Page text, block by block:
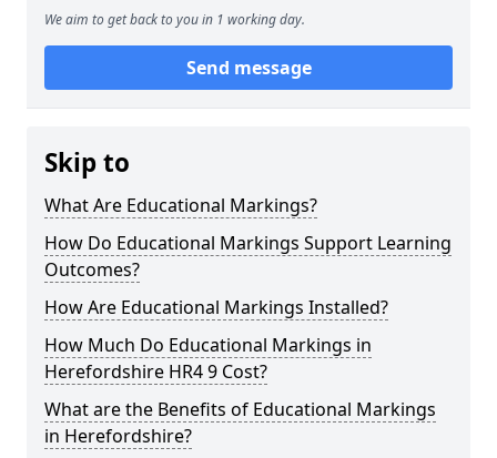
We aim to get back to you in 1 working day.
Send message
Skip to
What Are Educational Markings?
How Do Educational Markings Support Learning
Outcomes?
How Are Educational Markings Installed?
How Much Do Educational Markings in
Herefordshire HR4 9 Cost?
What are the Benefits of Educational Markings
in Herefordshire?